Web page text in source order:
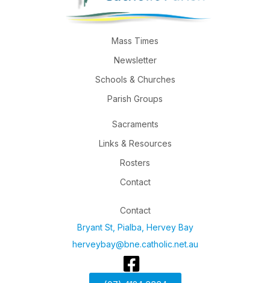
Mass Times
Newsletter
Schools & Churches
Parish Groups
Sacraments
Links & Resources
Rosters
Contact
Contact
Bryant St, Pialba, Hervey Bay
herveybay@bne.catholic.net.au